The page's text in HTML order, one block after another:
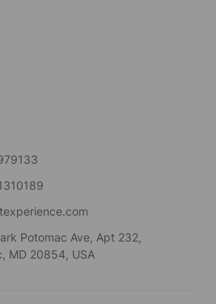
Potomac Ave, Apt 232,
MD 20854, USA